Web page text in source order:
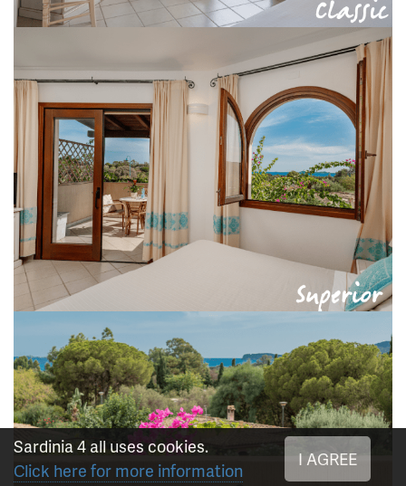
Sardinia 4 all uses cookies.
Click here for more information
I AGREE